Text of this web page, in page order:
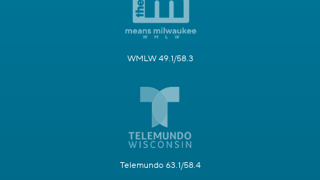
WMLW 49.1/58.3
Telemundo 63.1/58.4